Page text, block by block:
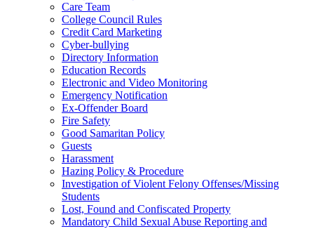
Care Team
College Council Rules
Credit Card Marketing
Cyber-bullying
Directory Information
Education Records
Electronic and Video Monitoring
Emergency Notification
Ex-Offender Board
Fire Safety
Good Samaritan Policy
Guests
Harassment
Hazing Policy & Procedure
Investigation of Violent Felony Offenses/Missing
Students
Lost, Found and Confiscated Property
Mandatory Child Sexual Abuse Reporting and